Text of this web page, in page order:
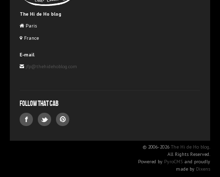
The Hi de Ho blog
Paris
France
E-mail
jfp@thehidehoblog.com
Follow that Cab
© 2006-2026 The Hi de Ho blog.
All Rights Reserved.
Powered by PyroCMS and proudly
made by Dixens